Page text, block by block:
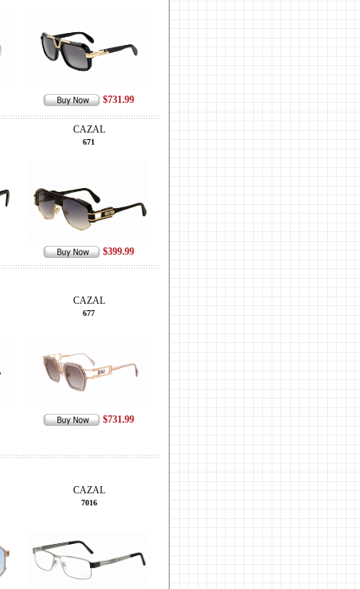
$731.99
CAZAL
671
$399.99
CAZAL
677
$731.99
CAZAL
7016